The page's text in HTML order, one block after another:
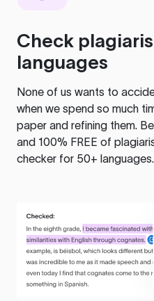
Check
languages
None of us wants to
when we spend so much
paper and refining them.
and 100% FREE of
checker for 50+ languages.